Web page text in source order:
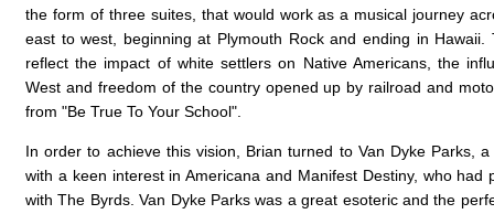
the form of three suites, that would work as a musical journey
east to west, beginning at Plymouth Rock and ending in Hawaii.
reflect the impact of white settlers on Native Americans, the
West and freedom of the country opened up by railroad and
from "Be True To Your School".
In order to achieve this vision, Brian turned to Van Dyke Parks,
with a keen interest in Americana and Manifest Destiny, who had
with The Byrds. Van Dyke Parks was a great esoteric and the